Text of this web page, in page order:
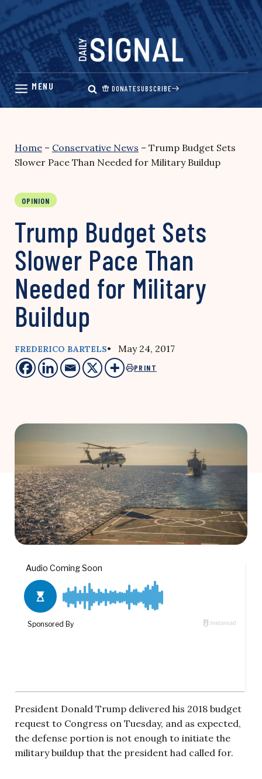
Skip
content
DONATESUBSCRIBE
Home – Conservative News – Trump Budget Sets
Slower Pace Than Needed for Military Buildup
OPINION
Trump Budget Sets
Slower Pace Than
Needed for Military
Buildup
FREDERICO BARTELS• May 24, 2017
PRINT
President Donald Trump delivered his 2018 budget
request to Congress on Tuesday, and as expected,
the defense portion is not enough to initiate the
military buildup that the president had called for.